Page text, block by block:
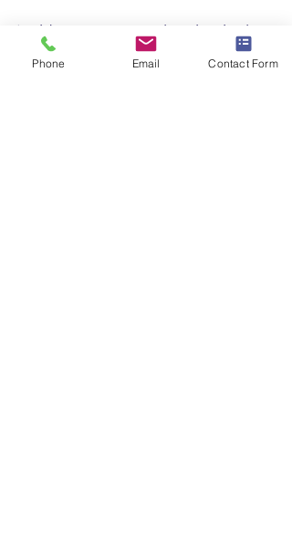
Incident response planning is also
crucial. Contractors must establish
procedures to address potential
Phone Email Contact Form